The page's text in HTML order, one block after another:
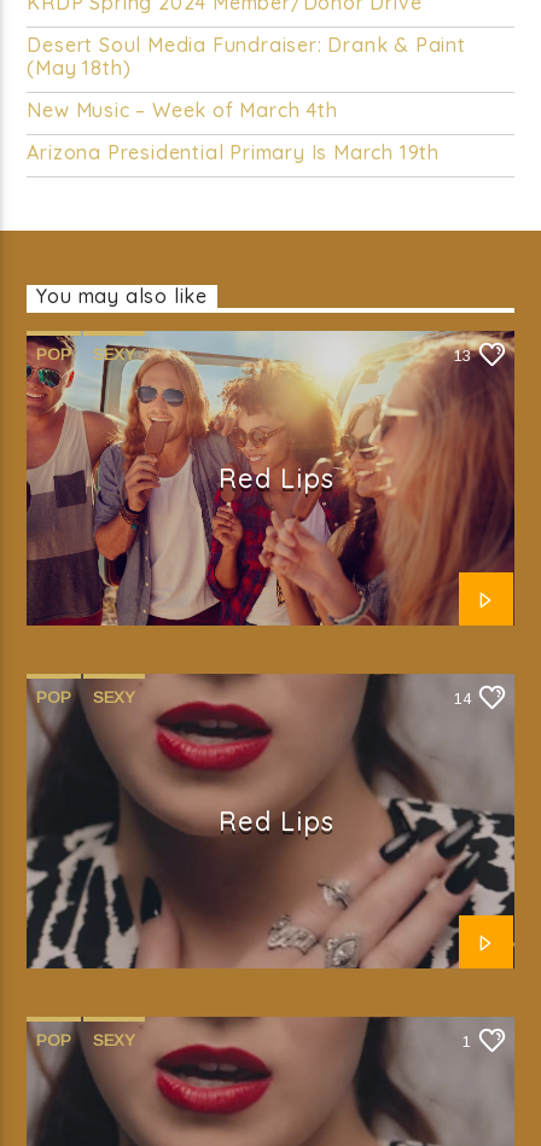
Desert Soul Media Fundraiser: Drank & Paint
(May 18th)
New Music – Week of March 4th
Arizona Presidential Primary Is March 19th
You may also like
POP SEXY 13
Red Lips
POP SEXY 14
Red Lips
POP SEXY 1